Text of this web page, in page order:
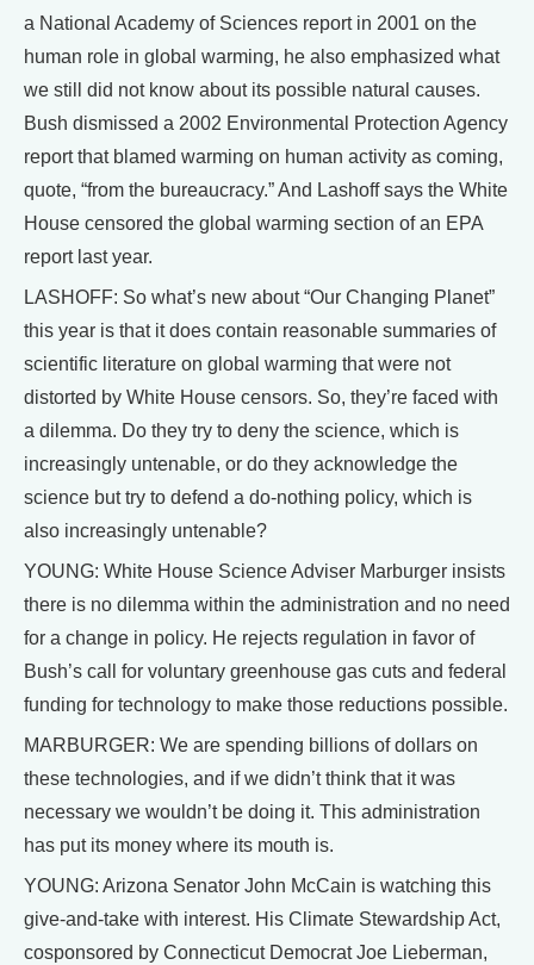
a National Academy of Sciences report in 2001 on the
human role in global warming, he also emphasized what
we still did not know about its possible natural causes.
Bush dismissed a 2002 Environmental Protection Agency
report that blamed warming on human activity as coming,
quote, “from the bureaucracy.” And Lashoff says the White
House censored the global warming section of an EPA
report last year.
LASHOFF: So what’s new about “Our Changing Planet”
this year is that it does contain reasonable summaries of
scientific literature on global warming that were not
distorted by White House censors. So, they’re faced with
a dilemma. Do they try to deny the science, which is
increasingly untenable, or do they acknowledge the
science but try to defend a do-nothing policy, which is
also increasingly untenable?
YOUNG: White House Science Adviser Marburger insists
there is no dilemma within the administration and no need
for a change in policy. He rejects regulation in favor of
Bush’s call for voluntary greenhouse gas cuts and federal
funding for technology to make those reductions possible.
MARBURGER: We are spending billions of dollars on
these technologies, and if we didn’t think that it was
necessary we wouldn’t be doing it. This administration
has put its money where its mouth is.
YOUNG: Arizona Senator John McCain is watching this
give-and-take with interest. His Climate Stewardship Act,
cosponsored by Connecticut Democrat Joe Lieberman,